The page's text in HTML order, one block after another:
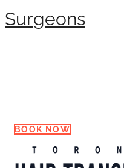
Surgeons
BOOK NOW